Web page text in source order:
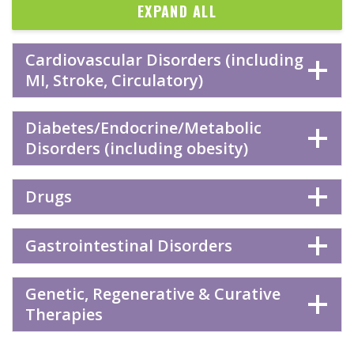
EXPAND ALL
Cardiovascular Disorders (including
MI, Stroke, Circulatory)
Diabetes/Endocrine/Metabolic
Disorders (including obesity)
Drugs
Gastrointestinal Disorders
Genetic, Regenerative & Curative
Therapies